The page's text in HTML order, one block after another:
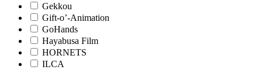
Gekkou
Gift-o’-Animation
GoHands
Hayabusa Film
HORNETS
ILCA